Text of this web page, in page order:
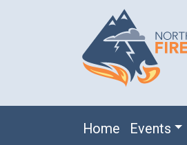
Main navigation
Home Events